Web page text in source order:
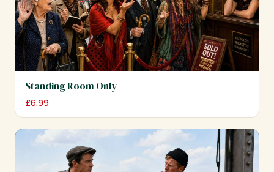
Standing Room Only
£6.99